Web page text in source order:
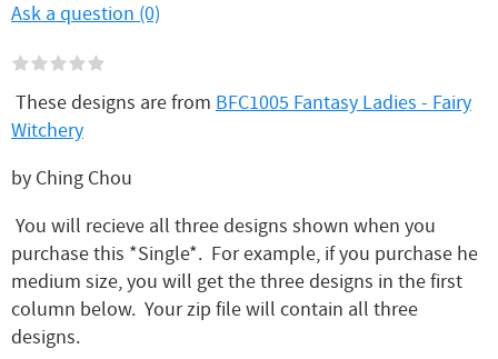
Ask a question (0)
These designs are from BFC1005 Fantasy Ladies - Fairy
Witchery
by Ching Chou
You will recieve all three designs shown when you
purchase this *Single*. For example, if you purchase he
medium size, you will get the three designs in the first
column below. Your zip file will contain all three
designs.